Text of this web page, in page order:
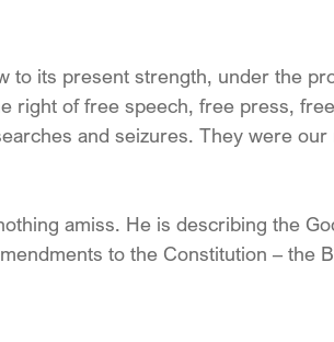
to its present strength, under the
right of free speech, free press,
and seizures. They were
amiss. He is describing the
to the Constitution – the